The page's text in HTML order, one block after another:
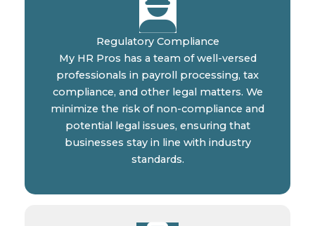
Regulatory Compliance
My HR Pros has a team of well-versed
professionals in payroll processing, tax
compliance, and other legal matters. We
minimize the risk of non-compliance and
potential legal issues, ensuring that
businesses stay in line with industry
standards.